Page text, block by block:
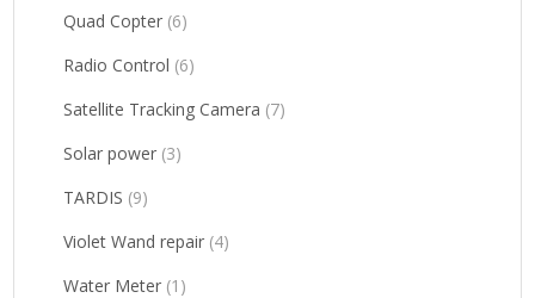
Quad Copter (6)
Radio Control (6)
Satellite Tracking Camera (7)
Solar power (3)
TARDIS (9)
Violet Wand repair (4)
Water Meter (1)